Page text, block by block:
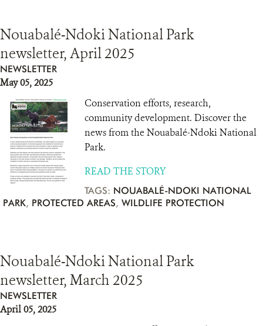
Nouabalé-Ndoki National Park
newsletter, April 2025
NEWSLETTER
May 05, 2025
Conservation efforts, research,
community development. Discover the
news from the Nouabalé-Ndoki National
Park.
READ THE STORY
TAGS: NOUABALÉ-NDOKI NATIONAL
PARK, PROTECTED AREAS, WILDLIFE PROTECTION
Nouabalé-Ndoki National Park
newsletter, March 2025
NEWSLETTER
April 05, 2025